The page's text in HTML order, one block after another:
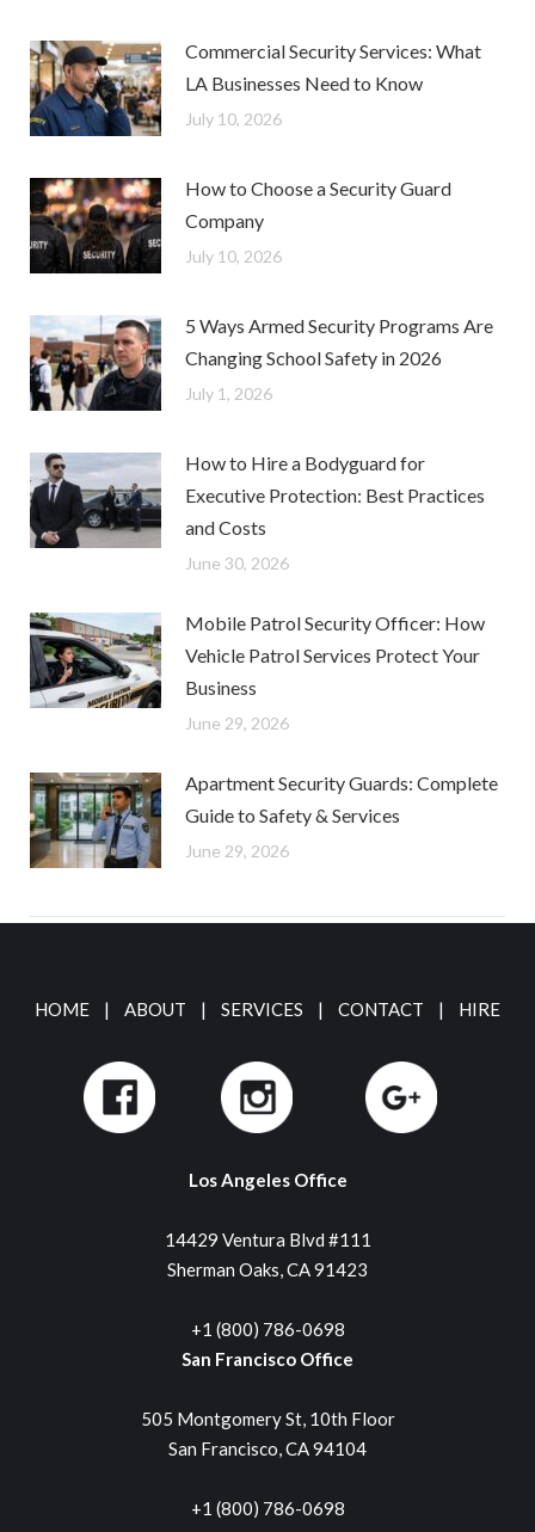
Commercial Security Services: What
LA Businesses Need to Know
July 10, 2026
How to Choose a Security Guard
Company
July 10, 2026
5 Ways Armed Security Programs Are
Changing School Safety in 2026
July 1, 2026
How to Hire a Bodyguard for
Executive Protection: Best Practices
and Costs
June 30, 2026
Mobile Patrol Security Officer: How
Vehicle Patrol Services Protect Your
Business
June 29, 2026
Apartment Security Guards: Complete
Guide to Safety & Services
June 29, 2026
HOME | ABOUT | SERVICES | CONTACT | HIRE
Los Angeles Office
14429 Ventura Blvd #111
Sherman Oaks, CA 91423
+1 (800) 786-0698
San Francisco Office
505 Montgomery St, 10th Floor
San Francisco, CA 94104
+1 (800) 786-0698